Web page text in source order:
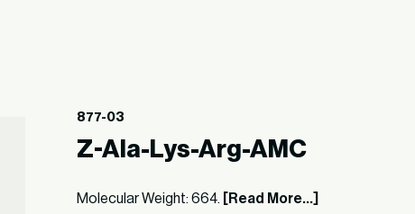
877-03
Z-Ala-Lys-Arg-AMC
Molecular Weight: 664. [Read More...]